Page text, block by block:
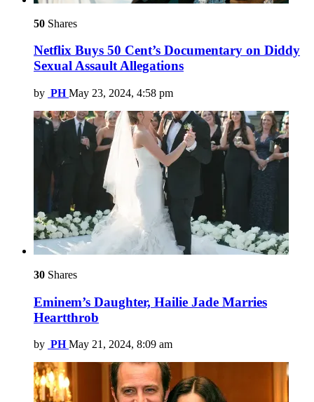
50 Shares
Netflix Buys 50 Cent’s Documentary on Diddy
Sexual Assault Allegations
by PH May 23, 2024, 4:58 pm
30 Shares
Eminem’s Daughter, Hailie Jade Marries
Heartthrob
by PH May 21, 2024, 8:09 am